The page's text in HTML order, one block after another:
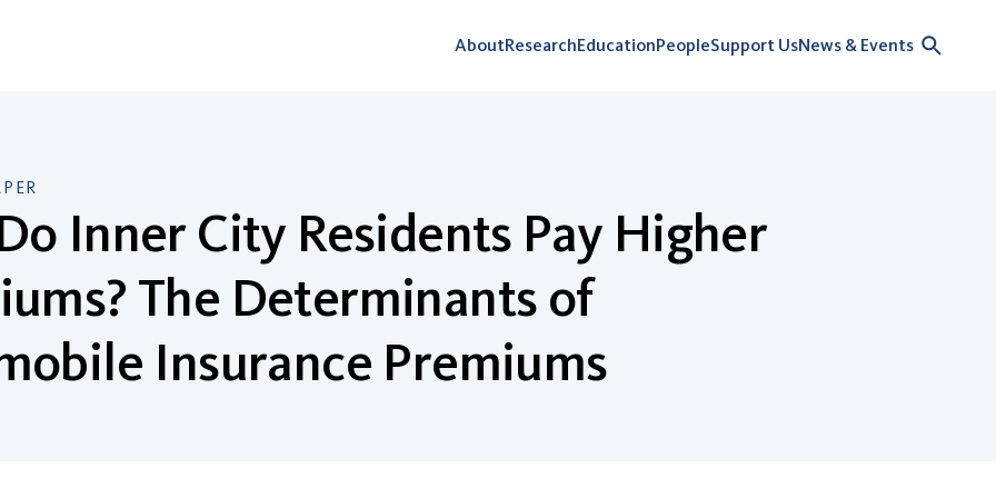
AboutResearchEducationPeopleSupport UsNews & Events
Inner City Residents Pay Higher
The Determinants of
Insurance Premiums